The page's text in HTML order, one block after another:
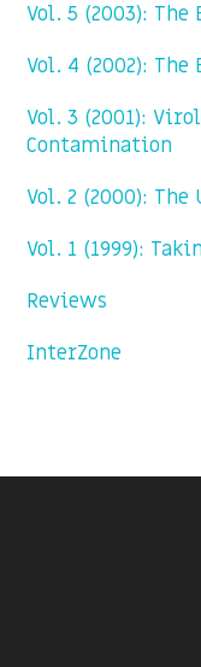
Vol. 5 (2003): The
Vol. 4 (2002):
Vol. 3 (2001):
Contamination
Vol. 2 (2000):
Vol. 1 (1999):
Reviews
InterZone